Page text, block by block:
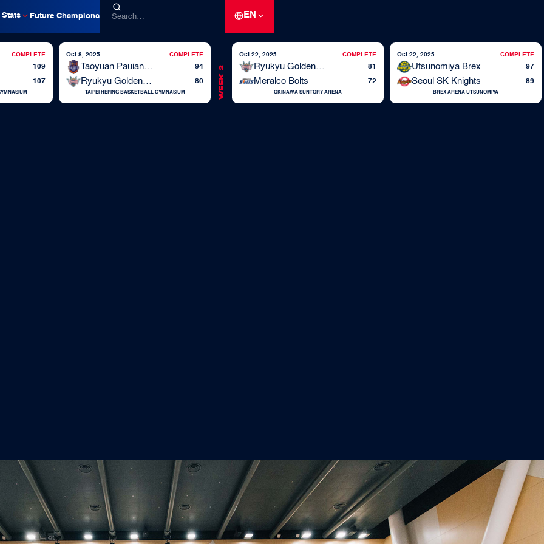
Stats Future Champions EN
COMPLETE
109
107
Oct 8, 2025 COMPLETE
Taoyuan Pauian Pilots 94
Ryukyu Golden Kings 80
TAIPEI HEPING BASKETBALL GYMNASIUM Week 2
Oct 22, 2025 COMPLETE
Ryukyu Golden Kings 81
Meralco Bolts 72
OKINAWA SUNTORY ARENA
Oct 22, 2025 COMPLETE
Utsunomiya Brex 97
Seoul SK Knights 89
BREX ARENA UTSUNOMIYA